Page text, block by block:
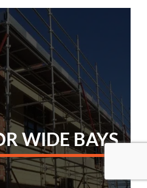
WIDE BAYS